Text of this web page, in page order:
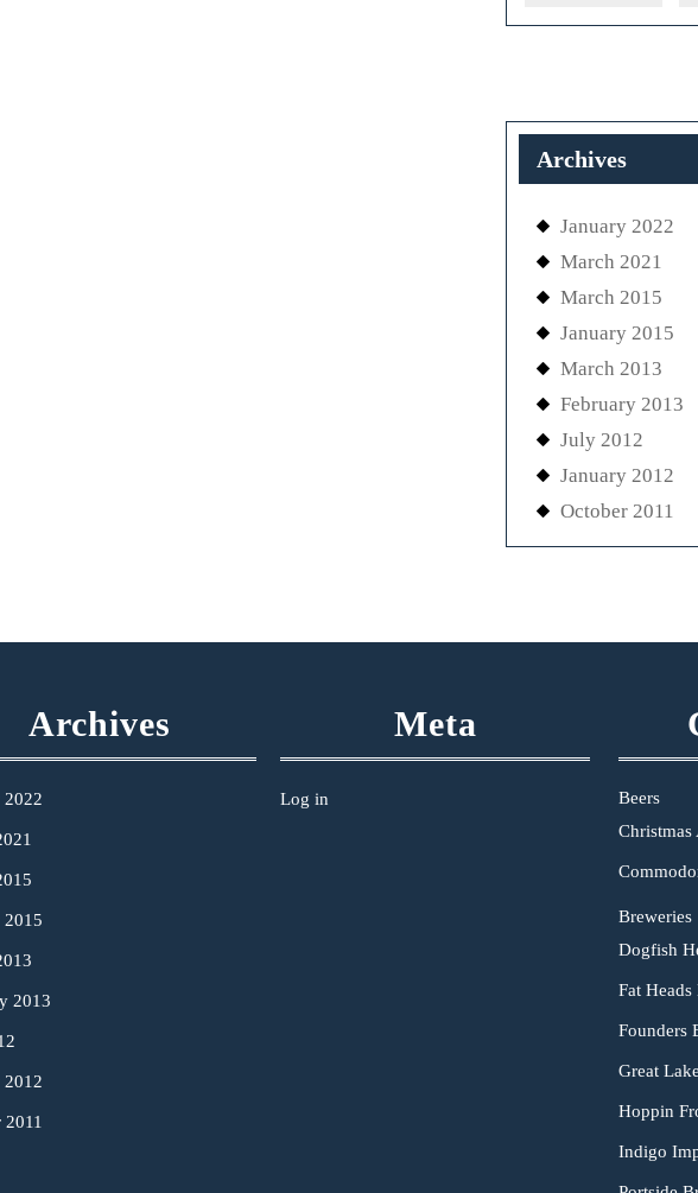
Archives
January 2022
March 2021
March 2015
January 2015
March 2013
February 2013
July 2012
January 2012
October 2011
Archives
2022
2015
2013
2012
2011
Meta
Log in
Beers
Christmas
Breweries
Dogfish
Fat
Founders
Great
Hoppin
Indigo